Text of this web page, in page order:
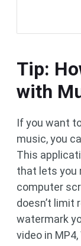
Tip:
with
If you want
music, you
This
that lets you
computer
doesn’t limit
watermark
video in MP4,